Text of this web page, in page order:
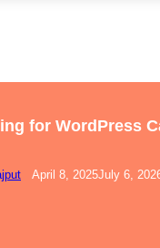
for WordPress
April 8, 2025July 6,